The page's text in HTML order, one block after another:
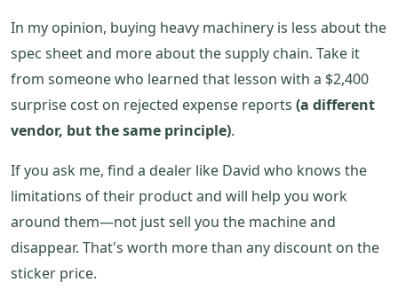
In my opinion, buying heavy machinery is less about the
spec sheet and more about the supply chain. Take it
from someone who learned that lesson with a $2,400
surprise cost on rejected expense reports (a different
vendor, but the same principle).
If you ask me, find a dealer like David who knows the
limitations of their product and will help you work
around them—not just sell you the machine and
disappear. That's worth more than any discount on the
sticker price.